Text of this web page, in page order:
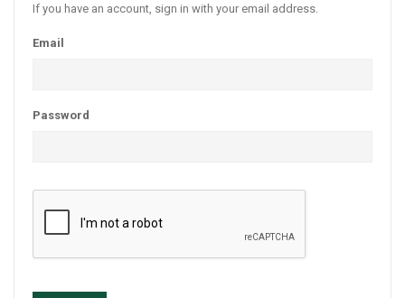
If you have an account, sign in with your email address.
Email
Password